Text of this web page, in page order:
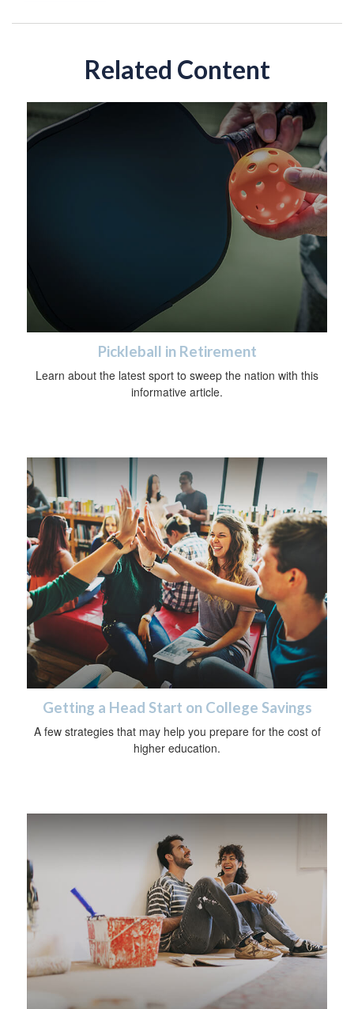
Related Content
Pickleball in Retirement
Learn about the latest sport to sweep the nation with this
informative article.
Getting a Head Start on College Savings
A few strategies that may help you prepare for the cost of
higher education.